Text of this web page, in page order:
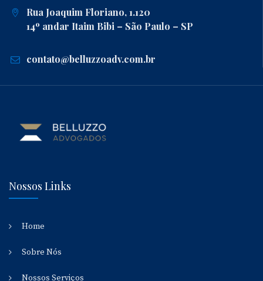
Rua Joaquim Floriano, 1.120
14º andar Itaim Bibi – São Paulo – SP
contato@belluzzoadv.com.br
Nossos Links
Home
Sobre Nós
Nossos Serviços